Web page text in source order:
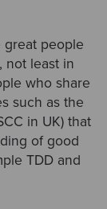
great people
not least in
who share
such as the
in UK) that
of good
TDD and